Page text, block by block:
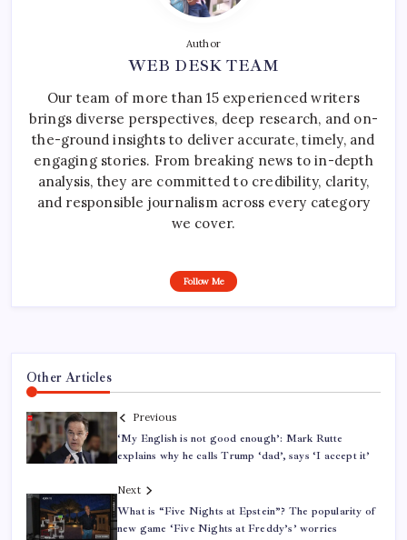
Author
WEB DESK TEAM
Our team of more than 15 experienced writers
brings diverse perspectives, deep research, and on-
the-ground insights to deliver accurate, timely, and
engaging stories. From breaking news to in-depth
analysis, they are committed to credibility, clarity,
and responsible journalism across every category
we cover.
Follow Me
Other Articles
Previous
‘My English is not good enough’: Mark Rutte
explains why he calls Trump ‘dad’, says ‘I accept it’
Next
What is “Five Nights at Epstein”? The popularity of
new game ‘Five Nights at Freddy’s’ worries